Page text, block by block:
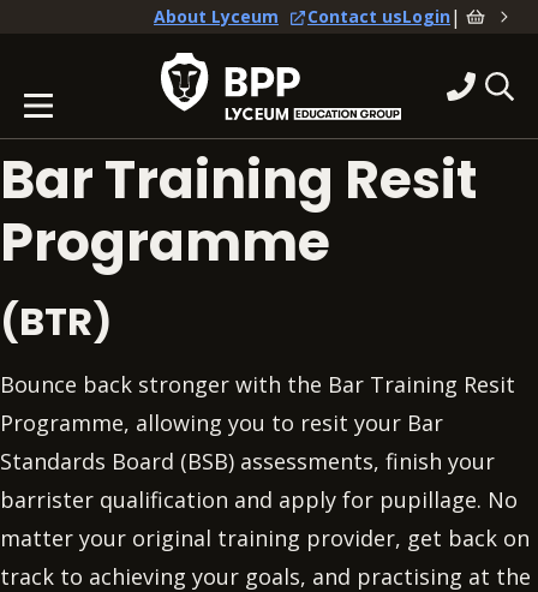
About Lyceum Contact usLogin|
Bar Training Resit
Programme
(BTR)
Bounce back stronger with the Bar Training Resit
Programme, allowing you to resit your Bar
Standards Board (BSB) assessments, finish your
barrister qualification and apply for pupillage. No
matter your original training provider, get back on
track to achieving your goals, and practising at the